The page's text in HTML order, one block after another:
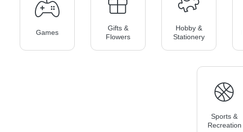
Games
Gifts &
Flowers
Hobby &
Stationery
Sports &
Recreation